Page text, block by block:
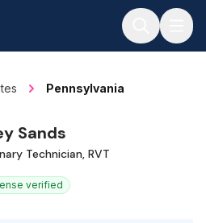
Pennsylvania
Sands
Technician, RVT
verified